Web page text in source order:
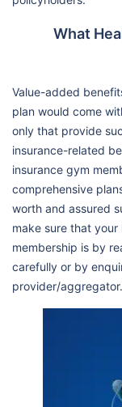
What
Value-added
plan would come
only that provide
insurance-related
insurance gym
comprehensive
worth and assured
make sure that
membership is by
carefully or by
provider/aggregator.